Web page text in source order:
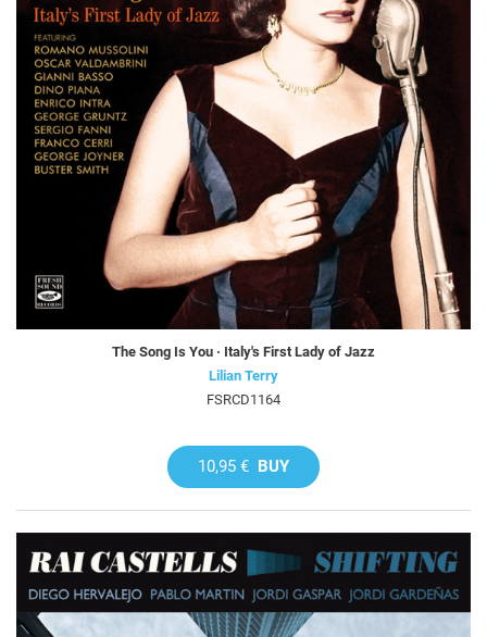
The Song Is You · Italy's First Lady of Jazz
Lilian Terry
FSRCD1164
10,95 € BUY